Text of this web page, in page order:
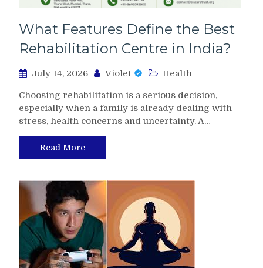
What Features Define the Best
Rehabilitation Centre in India?
July 14, 2026 Violet Health
Choosing rehabilitation is a serious decision,
especially when a family is already dealing with
stress, health concerns and uncertainty. A…
Read More